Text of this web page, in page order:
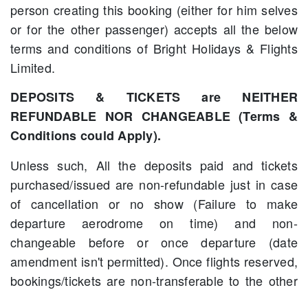
person creating this booking (either for him selves
or for the other passenger) accepts all the below
terms and conditions of Bright Holidays & Flights
Limited.
DEPOSITS & TICKETS are NEITHER
REFUNDABLE NOR CHANGEABLE (Terms &
Conditions could Apply).
Unless such, All the deposits paid and tickets
purchased/issued are non-refundable just in case
of cancellation or no show (Failure to make
departure aerodrome on time) and non-
changeable before or once departure (date
amendment isn't permitted). Once flights reserved,
bookings/tickets are non-transferable to the other